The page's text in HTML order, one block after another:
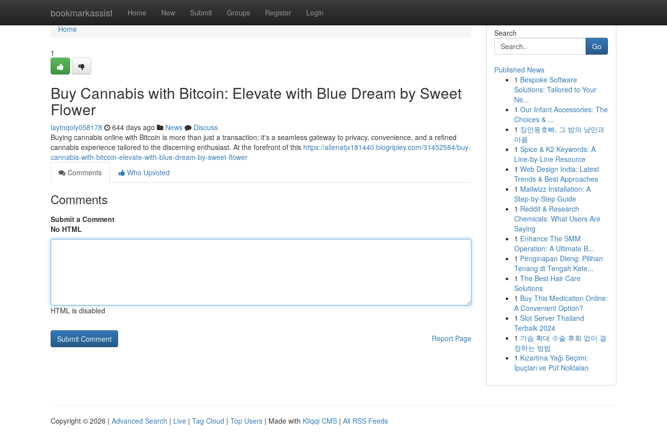
bookmarkassist Home New Submit Groups Register Login
Home
Home
1
Buy Cannabis with Bitcoin: Elevate with Blue Dream by Sweet
Flower
laytnqoly058178 644 days ago News
Discuss
Buying cannabis online with Bitcoin is more than just a transaction; it's a seamless gateway to privacy, convenience, and a refined
cannabis experience tailored to the discerning enthusiast. At the forefront of this https://allenatjx181440.blogripley.com/31452584/buy-
cannabis-with-bitcoin-elevate-with-blue-dream-by-sweet-flower
Comments
Who Upvoted
Comments
Submit a Comment
No HTML
HTML is disabled
Report Page
Search
Go
Published News
1 Bespoke Software
Solutions: Tailored to Your
Ne...
1 Our Infant Accessories: The
Choices & ...
1 장안동호빠, 그 밤의 낭만과
아픔
1 Spice & K2 Keywords: A
Line-by-Line Resource
1 Web Design India: Latest
Trends & Best Approaches
1 Mailwizz Installation: A
Step-by-Step Guide
1 Reddit & Research
Chemicals: What Users Are
Saying
1 Enhance The SMM
Operation: A Ultimate B...
1 Penginapan Dieng: Pilihan
Tenang di Tengah Kete...
1 The Best Hair Care
Solutions
1 Buy This Medication Online:
A Convenient Option?
1 Slot Server Thailand
Terbaik 2024
1 가슴 확대 수술 후회 없이 결
정하는 방법
1 Kızartma Yağı Seçimi:
İpuçları ve Püf Noktaları
Copyright © 2026 | Advanced Search | Live | Tag Cloud | Top Users | Made with Kliqqi CMS | All RSS Feeds